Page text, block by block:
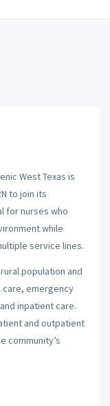
West Texas is
to join its
for nurses who
while
service lines.
population and
emergency
inpatient care.
and outpatient
community’s